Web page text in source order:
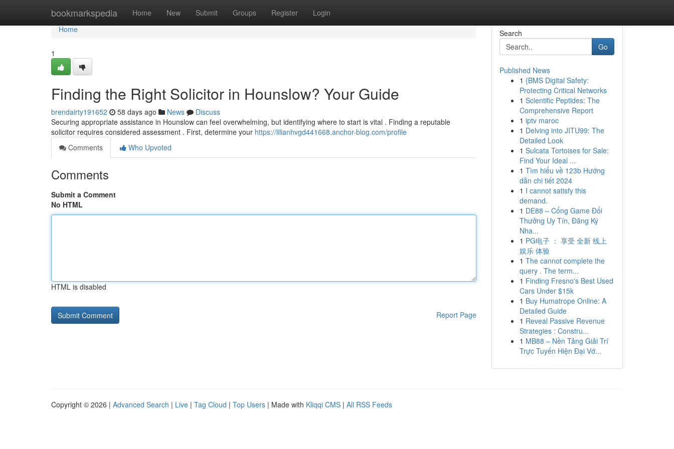
bookmarkspedia Home New Submit Groups Register Login
Home
Home
1
Finding the Right Solicitor in Hounslow? Your Guide
brendairty191652 58 days ago News
Discuss
Securing appropriate assistance in Hounslow can feel overwhelming, but identifying where to start is vital . Finding a reputable
solicitor requires considered assessment . First, determine your https://lilianhvgd441668.anchor-blog.com/profile
Comments
Who Upvoted
Comments
Submit a Comment
No HTML
HTML is disabled
Report Page
Search
Go
Published News
1 {BMS Digital Safety:
Protecting Critical Networks
1 Scientific Peptides: The
Comprehensive Report
1 iptv maroc
1 Delving into JITU99: The
Detailed Look
1 Sulcata Tortoises for Sale:
Find Your Ideal ...
1 Tìm hiểu về 123b Hướng
dẫn chi tiết 2024
1 I cannot satisfy this
demand.
1 DE88 – Cổng Game Đổi
Thưởng Uy Tín, Đăng Ký
Nha...
1 PG电子 ： 享受 全新 线上
娱乐 体验
1 The cannot complete the
query . The term...
1 Finding Fresno's Best Used
Cars Under $15k
1 Buy Humatrope Online: A
Detailed Guide
1 Reveal Passive Revenue
Strategies : Constru...
1 MB88 – Nền Tảng Giải Trí
Trực Tuyến Hiện Đại Vớ...
Copyright © 2026 | Advanced Search | Live | Tag Cloud | Top Users | Made with Kliqqi CMS | All RSS Feeds